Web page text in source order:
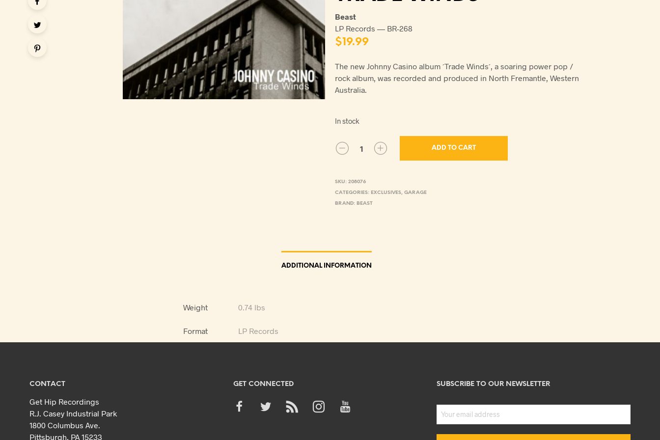
Beast
LP Records — BR-268
$19.99
The new Johnny Casino album ´Trade Winds´, a soaring power pop /
rock album, was recorded and produced in North Fremantle, Western
Australia.
In stock
ADD TO CART
SKU: 208076
CATEGORIES: EXCLUSIVES, GARAGE
BRAND: BEAST
ADDITIONAL INFORMATION
Weight 0.74 lbs
Format LP Records
CONTACT
Get Hip Recordings
R.J. Casey Industrial Park
1800 Columbus Ave.
Pittsburgh, PA 15233
GET CONNECTED SUBSCRIBE TO OUR NEWSLETTER